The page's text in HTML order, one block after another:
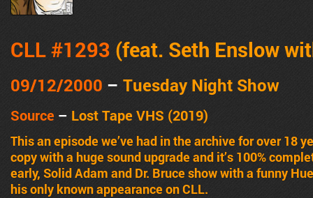
CLL #1293 (feat. Seth Enslow
09/12/2000 – Tuesday Night Show
Source – Lost Tape VHS (2019)
This an episode we’ve had in the archive for over 18
copy with a huge sound upgrade and it’s 100%
early, Solid Adam and Dr. Bruce show with a funny
his only known appearance on CLL.